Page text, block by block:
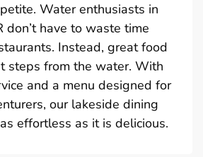
Water enthusiasts in
don’t have to waste time
Instead, great food
steps from the water. With
and a menu designed for
our lakeside dining
effortless as it is delicious.